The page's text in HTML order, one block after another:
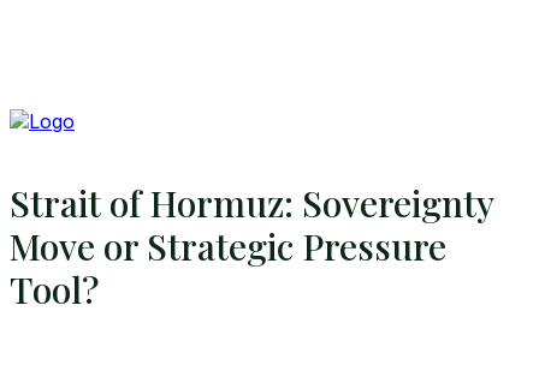
Strait of Hormuz: Sovereignty
Move or Strategic Pressure
Tool?